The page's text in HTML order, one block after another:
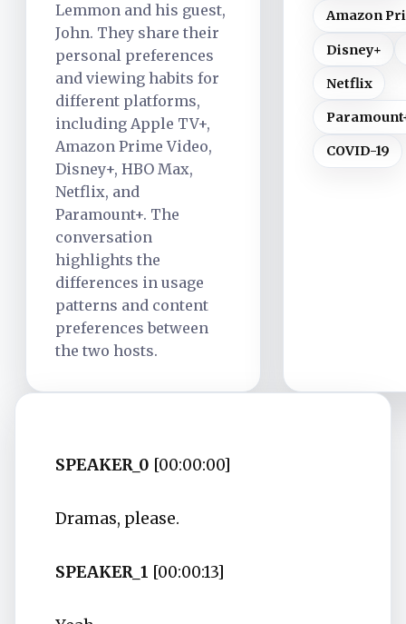
Lemmon and his guest,
John. They share their
personal preferences
and viewing habits for
different platforms,
including Apple TV+,
Amazon Prime Video,
Disney+, HBO Max,
Netflix, and
Paramount+. The
conversation
highlights the
differences in usage
patterns and content
preferences between
the two hosts.
Amazon
Disney+
Netflix
COVID-19
SPEAKER_0 [00:00:00]
Dramas, please.
SPEAKER_1 [00:00:13]